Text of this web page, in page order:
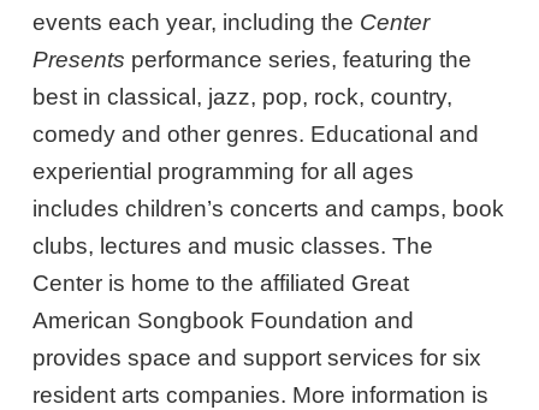
events each year, including the Center
Presents performance series, featuring the
best in classical, jazz, pop, rock, country,
comedy and other genres. Educational and
experiential programming for all ages
includes children’s concerts and camps, book
clubs, lectures and music classes. The
Center is home to the affiliated Great
American Songbook Foundation and
provides space and support services for six
resident arts companies. More information is